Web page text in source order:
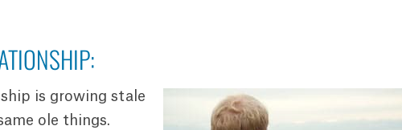
is growing stale
ole things.